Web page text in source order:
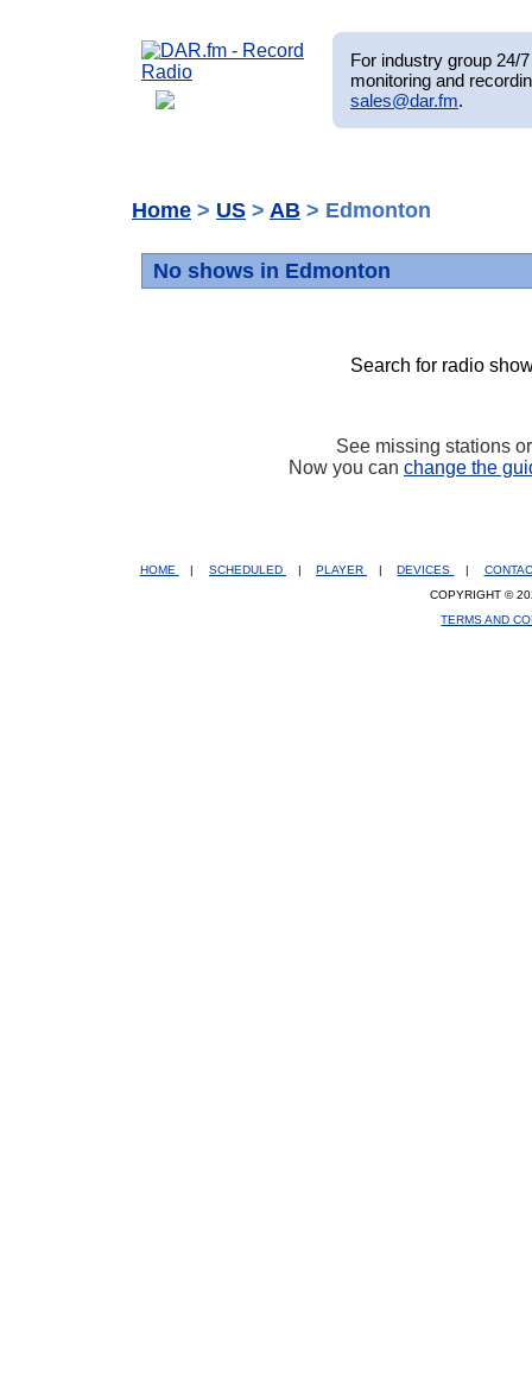
For industry group 24/
monitoring and
sales@dar.fm.
Home > US > AB > Edmonton
No shows in Edmonton
Search for radio
See missing stations
Now you can change the
HOME SCHEDULED PLAYER DEVICES
COPYRIGHT ©
TERMS AND